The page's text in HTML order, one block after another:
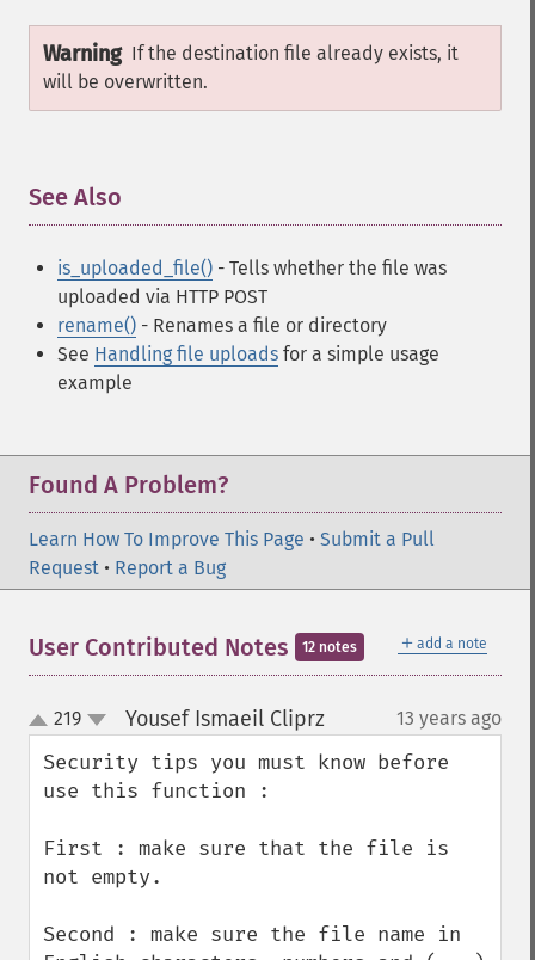
Warning If the destination file already exists, it
will be overwritten.
See Also
is_uploaded_file() - Tells whether the file was
uploaded via HTTP POST
rename() - Renames a file or directory
See Handling file uploads for a simple usage
example
Found A Problem?
Learn How To Improve This Page • Submit a Pull
Request • Report a Bug
＋ add a note
User Contributed Notes 12 notes
up
down
219 Yousef Ismaeil Cliprz¶ 13 years ago
Security tips you must know before
use this function :
First : make sure that the file is
not empty.
Second : make sure the file name in